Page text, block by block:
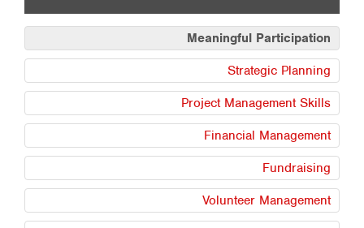
Meaningful Participation
Strategic Planning
Project Management Skills
Financial Management
Fundraising
Volunteer Management